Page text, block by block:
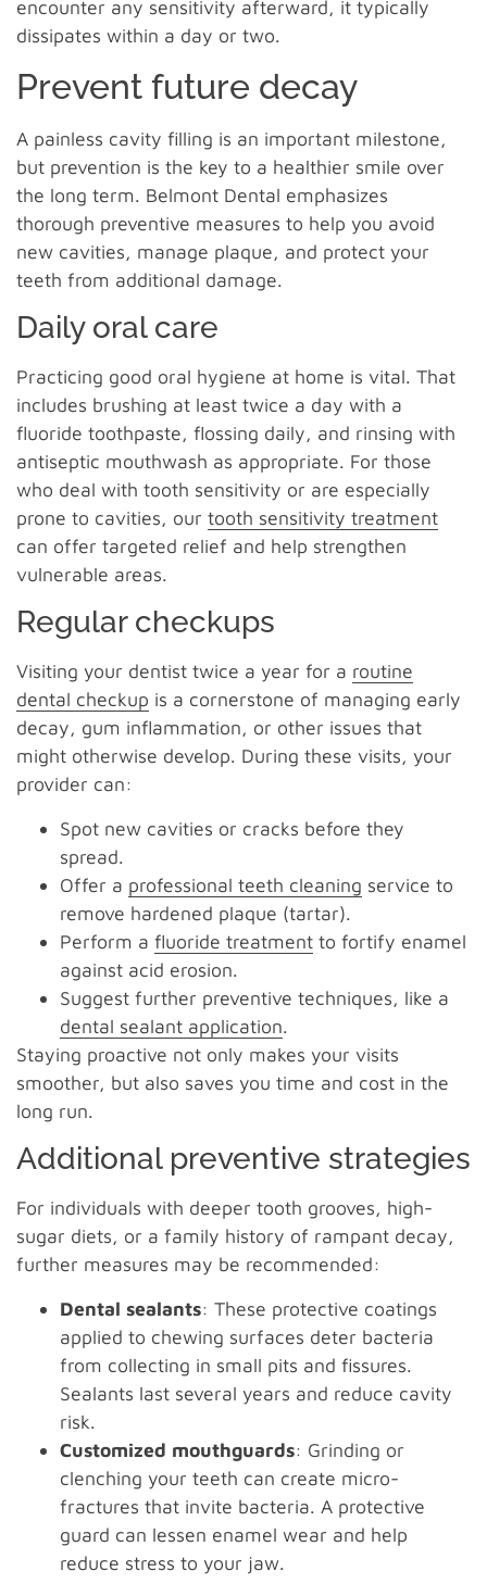
encounter any sensitivity afterward, it typically
dissipates within a day or two.
Prevent future decay
A painless cavity filling is an important milestone,
but prevention is the key to a healthier smile over
the long term. Belmont Dental emphasizes
thorough preventive measures to help you avoid
new cavities, manage plaque, and protect your
teeth from additional damage.
Daily oral care
Practicing good oral hygiene at home is vital. That
includes brushing at least twice a day with a
fluoride toothpaste, flossing daily, and rinsing with
antiseptic mouthwash as appropriate. For those
who deal with tooth sensitivity or are especially
prone to cavities, our tooth sensitivity treatment
can offer targeted relief and help strengthen
vulnerable areas.
Regular checkups
Visiting your dentist twice a year for a routine
dental checkup is a cornerstone of managing early
decay, gum inflammation, or other issues that
might otherwise develop. During these visits, your
provider can:
Spot new cavities or cracks before they
spread.
Offer a professional teeth cleaning service to
remove hardened plaque (tartar).
Perform a fluoride treatment to fortify enamel
against acid erosion.
Suggest further preventive techniques, like a
dental sealant application.
Staying proactive not only makes your visits
smoother, but also saves you time and cost in the
long run.
Additional preventive strategies
For individuals with deeper tooth grooves, high-
sugar diets, or a family history of rampant decay,
further measures may be recommended:
Dental sealants: These protective coatings
applied to chewing surfaces deter bacteria
from collecting in small pits and fissures.
Sealants last several years and reduce cavity
risk.
Customized mouthguards: Grinding or
clenching your teeth can create micro-
fractures that invite bacteria. A protective
guard can lessen enamel wear and help
reduce stress to your jaw.